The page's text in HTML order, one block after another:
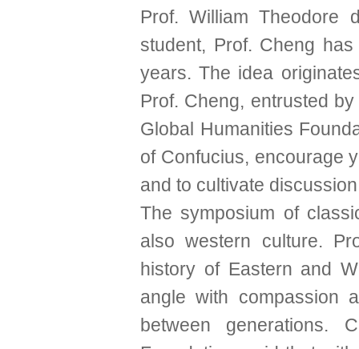
Prof. William Theodore
student, Prof. Cheng
years. The idea
Prof. Cheng, entrusted
Global Humanities
of Confucius, encourage
and to cultivate
The symposium of
also western culture.
history of Eastern and
angle with compassion
between generations.